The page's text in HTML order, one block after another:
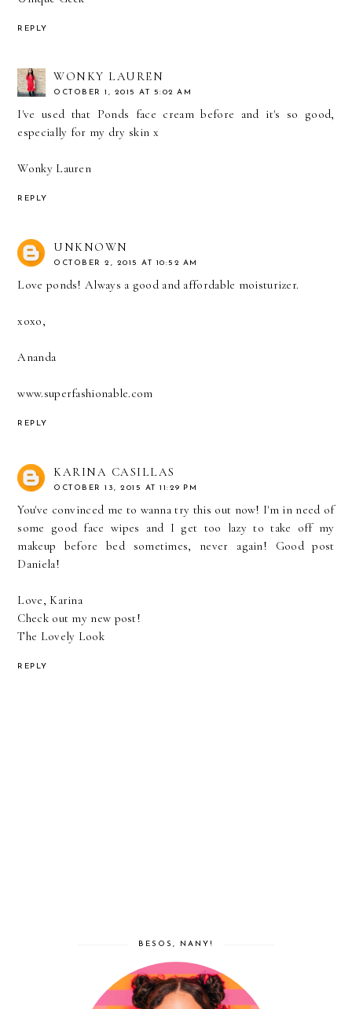
REPLY
WONKY LAUREN
OCTOBER 1, 2015 AT 5:02 AM
I've used that Ponds face cream before and it's so good,
especially for my dry skin x
Wonky Lauren
REPLY
UNKNOWN
OCTOBER 2, 2015 AT 10:52 AM
Love ponds! Always a good and affordable moisturizer.
xoxo,
Ananda
www.superfashionable.com
REPLY
KARINA CASILLAS
OCTOBER 13, 2015 AT 11:29 PM
You've convinced me to wanna try this out now! I'm in need of
some good face wipes and I get too lazy to take off my
makeup before bed sometimes, never again! Good post
Daniela!
Love, Karina
Check out my new post!
The Lovely Look
REPLY
BESOS, NANY!